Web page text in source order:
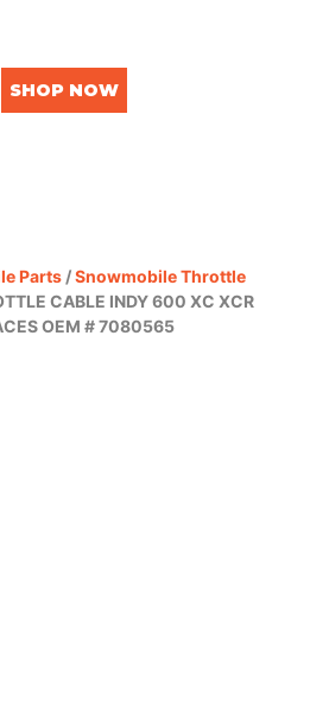
SHOP NOW
Parts /Snowmobile Throttle
CABLE INDY 600 XC XCR
OEM # 7080565